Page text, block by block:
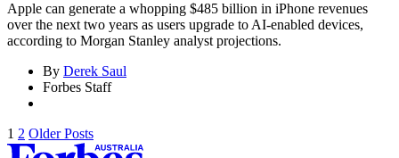
Apple can generate a whopping $485 billion in iPhone revenues
over the next two years as users upgrade to AI-enabled devices,
according to Morgan Stanley analyst projections.
By Derek Saul
Forbes Staff
1 2 Older Posts